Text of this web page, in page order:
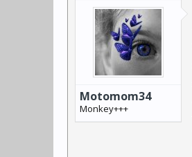
Motomom34
Monkey+++